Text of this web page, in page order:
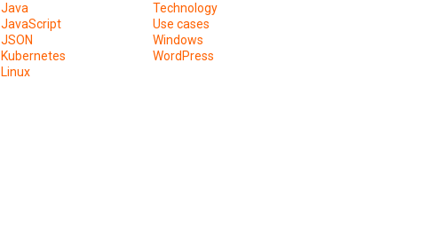
Java
JavaScript
JSON
Kubernetes
Linux
Technology
Use cases
Windows
WordPress